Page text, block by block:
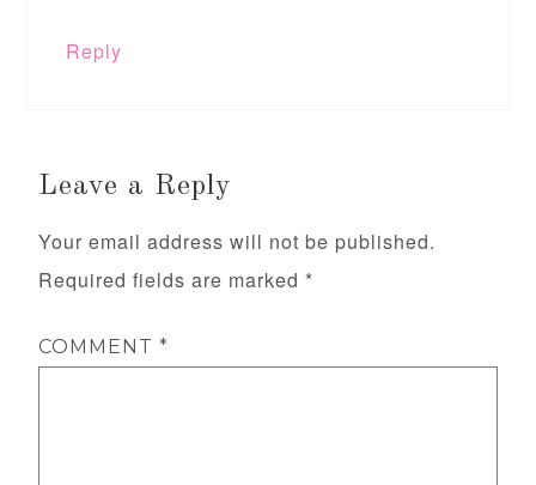
Reply
Leave a Reply
Your email address will not be published.
Required fields are marked *
COMMENT*